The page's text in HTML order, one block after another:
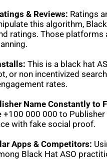
& Reviews: Ratings
this algorithm,
ratings. Those platforms
This is a black hat
or non incentivized
rates.
Name Constantly to
000 000 to
with fake social proof.
Apps & Competitors:
Black Hat ASO